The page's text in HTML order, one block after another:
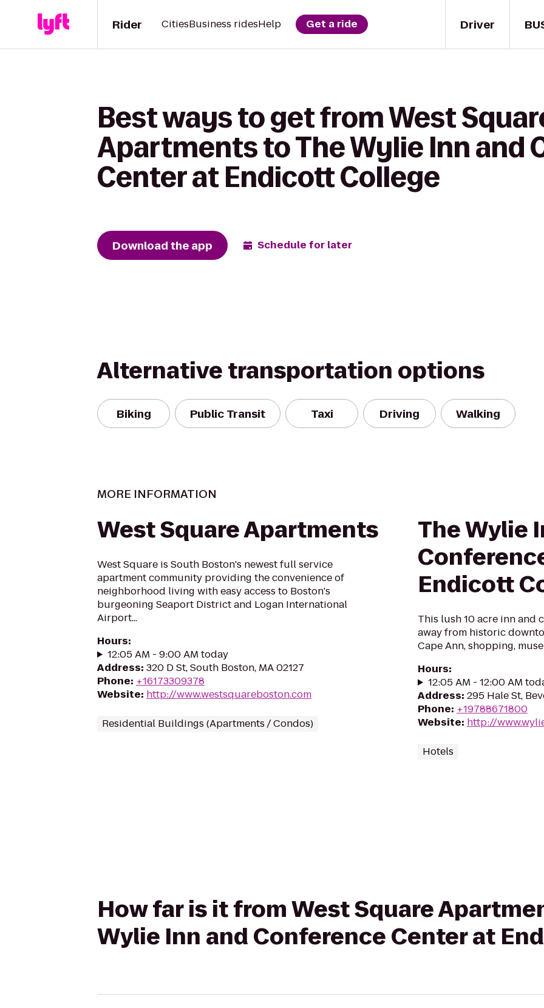
Driver
Rider CitiesBusiness ridesHelp Get a ride
Best ways to get from West
Apartments to The Wylie Inn and
Center at Endicott College
Download the app Schedule for later
Alternative transportation options
Biking Public Transit Taxi Driving Walking
MORE INFORMATION
West Square Apartments
West Square is South Boston's newest full service
apartment community providing the convenience of
neighborhood living with easy access to Boston's
burgeoning Seaport District and Logan International
Airport...
Hours:
12:05 AM - 9:00 AM today
Address: 320 D St, South Boston, MA 02127
Phone: +16173309378
Website: http://www.westsquareboston.com
Residential Buildings (Apartments / Condos)
The Wylie
Endicott
This lush 10 acre inn and
away from historic
Cape Ann, shopping,
Hours:
12:05 AM - 12:00 AM
Address: 295 Hale St,
Phone: +19788671800
Website: http://
Hotels
How far is it from West Square
Wylie Inn and Conference Center at